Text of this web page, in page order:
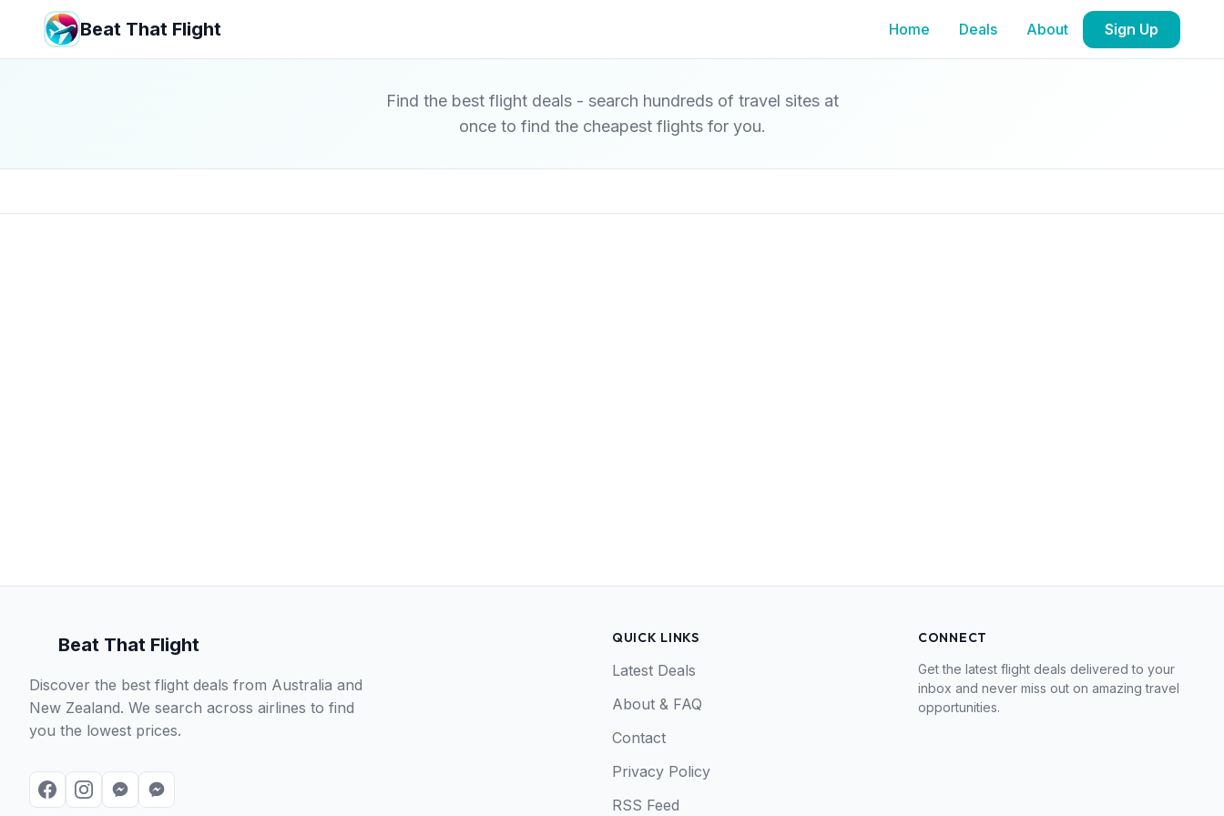
Beat That Flight Home Deals About Sign Up
Find the best flight deals - search hundreds of travel sites at
once to find the cheapest flights for you.
Beat That Flight
Discover the best flight deals from Australia and
New Zealand. We search across airlines to find
you the lowest prices.
QUICK LINKS
Latest Deals
About & FAQ
Contact
Privacy Policy
RSS Feed
CONNECT
Get the latest flight deals delivered to your
inbox and never miss out on amazing travel
opportunities.